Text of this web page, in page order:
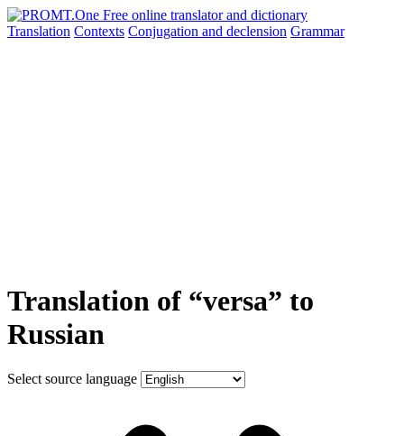
Translation Contexts Conjugation and declension Grammar
Translation of “versa” to
Russian
Select source language